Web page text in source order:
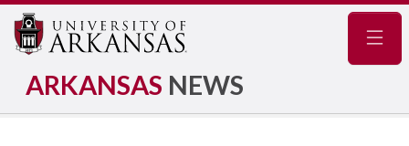
ARKANSAS NEWS